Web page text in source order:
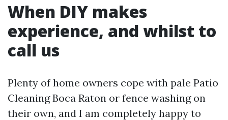
When DIY makes
experience, and whilst to
call us
Plenty of home owners cope with pale Patio
Cleaning Boca Raton or fence washing on
their own, and I am completely happy to